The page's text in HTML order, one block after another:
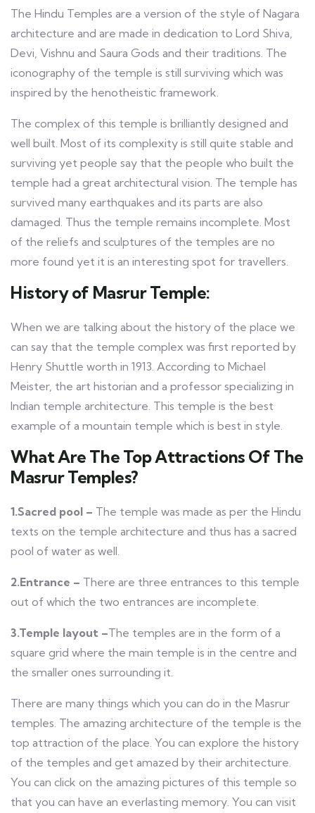
The Hindu Temples are a version of the style of Nagara
architecture and are made in dedication to Lord Shiva,
Devi, Vishnu and Saura Gods and their traditions. The
iconography of the temple is still surviving which was
inspired by the henotheistic framework.
The complex of this temple is brilliantly designed and
well built. Most of its complexity is still quite stable and
surviving yet people say that the people who built the
temple had a great architectural vision. The temple has
survived many earthquakes and its parts are also
damaged. Thus the temple remains incomplete. Most
of the reliefs and sculptures of the temples are no
more found yet it is an interesting spot for travellers.
History of Masrur Temple:
When we are talking about the history of the place we
can say that the temple complex was first reported by
Henry Shuttle worth in 1913. According to Michael
Meister, the art historian and a professor specializing in
Indian temple architecture. This temple is the best
example of a mountain temple which is best in style.
What Are The Top Attractions Of The
Masrur Temples?
1.Sacred pool – The temple was made as per the Hindu
texts on the temple architecture and thus has a sacred
pool of water as well.
2.Entrance – There are three entrances to this temple
out of which the two entrances are incomplete.
3.Temple layout –The temples are in the form of a
square grid where the main temple is in the centre and
the smaller ones surrounding it.
There are many things which you can do in the Masrur
temples. The amazing architecture of the temple is the
top attraction of the place. You can explore the history
of the temples and get amazed by their architecture.
You can click on the amazing pictures of this temple so
that you can have an everlasting memory. You can visit